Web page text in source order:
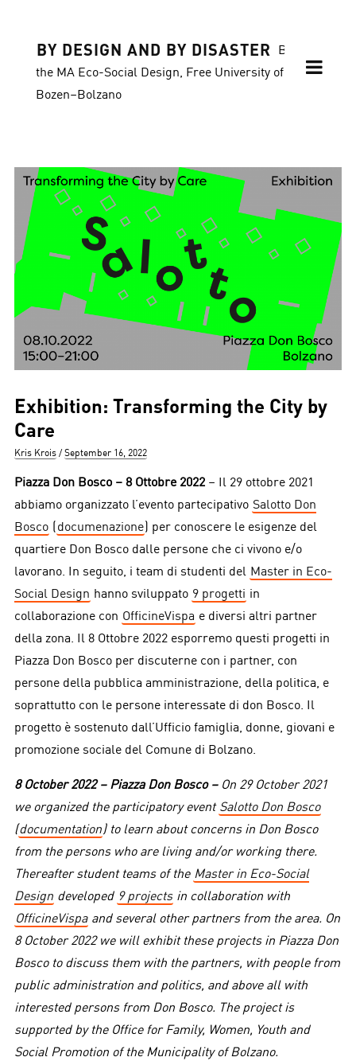
BY DESIGN AND BY DISASTER
Blog of
the MA Eco-Social Design, Free University of
Bozen–Bolzano
Exhibition: Transforming the City by
Care
Author
Kris Krois
Posted
September 16, 2022
Piazza Don Bosco – 8 Ottobre 2022– Il 29 ottobre 2021
abbiamo organizzato l’evento partecipativo Salotto Don
Bosco (documenazione) per conoscere le esigenze del
quartiere Don Bosco dalle persone che ci vivono e/o
lavorano. In seguito, i team di studenti del Master in Eco-
Social Design hanno sviluppato 9 progetti in
collaborazione con OfficineVispa e diversi altri partner
della zona. Il 8 Ottobre 2022 esporremo questi progetti in
Piazza Don Bosco per discuterne con i partner, con
persone della pubblica amministrazione, della politica, e
soprattutto con le persone interessate di don Bosco. Il
progetto è sostenuto dall’Ufficio famiglia, donne, giovani e
promozione sociale del Comune di Bolzano.
8 October 2022 – Piazza Don Bosco – On 29 October 2021
we organized the participatory event Salotto Don Bosco
(documentation) to learn about concerns in Don Bosco
from the persons who are living and/or working there.
Thereafter student teams of the Master in Eco-Social
Design developed 9 projectsin collaboration with
OfficineVispaand several other partners from the area. On
8 October 2022 we will exhibit these projects in Piazza Don
Bosco to discuss them with the partners, with people from
public administration and politics, and above all with
interested persons from Don Bosco. The project is
supported by the Office for Family, Women, Youth and
Social Promotion of the Municipality of Bolzano.